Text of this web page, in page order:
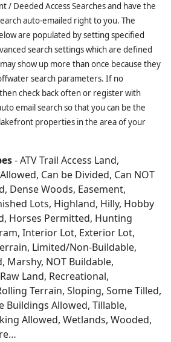
/ Deeded Access Searches and have the
auto-emailed right to you. The
are populated by setting specified
search settings which are defined
show up more than once because they
search parameters. If no
check back often or register with
email search so that you can be the
properties in the area of your
- ATV Trail Access Land,
Can be Divided, Can NOT
Dense Woods, Easement,
Lots, Highland, Hilly, Hobby
Horses Permitted, Hunting
Interior Lot, Exterior Lot,
Limited/Non-Buildable,
Marshy, NOT Buildable,
Land, Recreational,
Terrain, Sloping, Some Tilled,
Buildings Allowed, Tillable,
Allowed, Wetlands, Wooded,